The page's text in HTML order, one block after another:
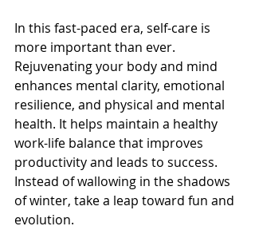
In this fast-paced era, self-care is
more important than ever.
Rejuvenating your body and mind
enhances mental clarity, emotional
resilience, and physical and mental
health. It helps maintain a healthy
work-life balance that improves
productivity and leads to success.
Instead of wallowing in the shadows
of winter, take a leap toward fun and
evolution.